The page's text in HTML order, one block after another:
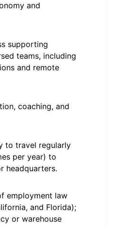
and
supporting
teams, including
and remote
coaching, and
to travel regularly
per year) to
headquarters.
employment law
and Florida);
or warehouse